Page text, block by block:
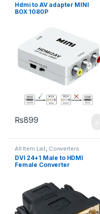
Hdmi to AV adapter MINI
BOX 1080P
₨899
All Item List, Converters
DVI 24+1 Male to HDMI
Female Converter